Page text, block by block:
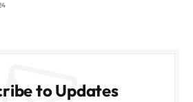
to Updates